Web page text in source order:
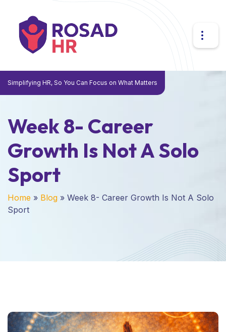
Simplifying HR, So You Can Focus on What Matters
Week 8- Career
Growth Is Not A Solo
Sport
Home » Blog » Week 8- Career Growth Is Not A Solo
Sport